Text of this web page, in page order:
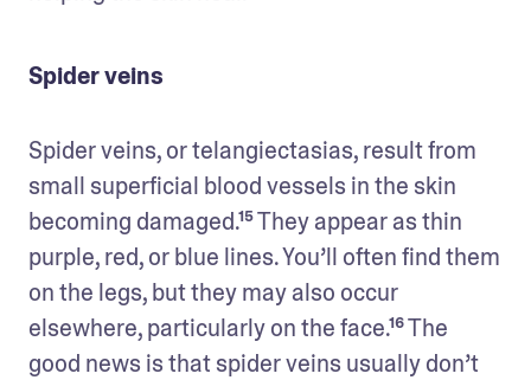
Spider veins
Spider veins, or telangiectasias, result from
small superficial blood vessels in the skin
becoming damaged.¹⁵ They appear as thin
purple, red, or blue lines. You’ll often find them
on the legs, but they may also occur
elsewhere, particularly on the face.¹⁶ The
good news is that spider veins usually don’t